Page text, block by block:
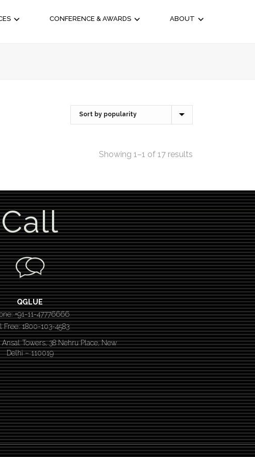
CONFERENCE & AWARDS ABOUT
Showing 1–1 of 17 results
Call
QGLUE
+91-11-47776666
Free: 1800-103-4583
Ansal Towers, 38 Nehru Place, New
Delhi – 110019